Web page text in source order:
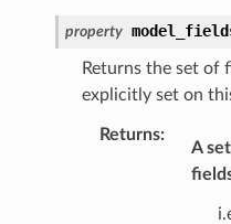
property
Returns the set of
explicitly set on
Returns:
A